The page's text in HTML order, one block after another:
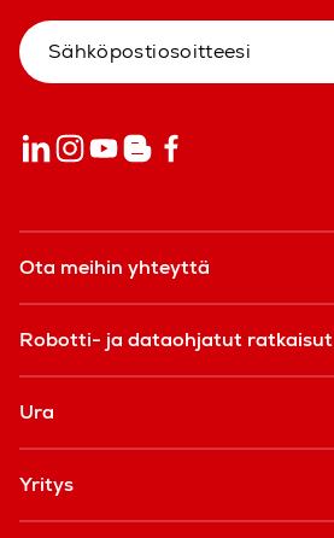
Ota meihin yhteyttä
Robotti- ja dataohjatut ratkaisut
Ura
Yritys